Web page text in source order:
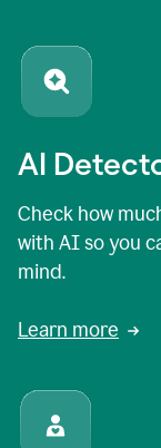
AI
Check how
with AI so you
mind.
Learn more